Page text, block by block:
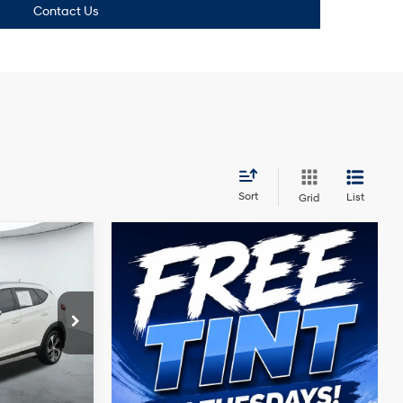
Contact Us
Sort Grid List
N61024A
Ext. Int.
4 Cyl - 1.6 L
+$225